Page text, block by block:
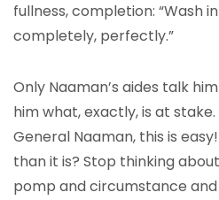
fullness, completion: “Wash
completely, perfectly.”
Only Naaman’s aides talk
him what, exactly, is at stake.
General Naaman, this is
than it is? Stop thinking
pomp and circumstance